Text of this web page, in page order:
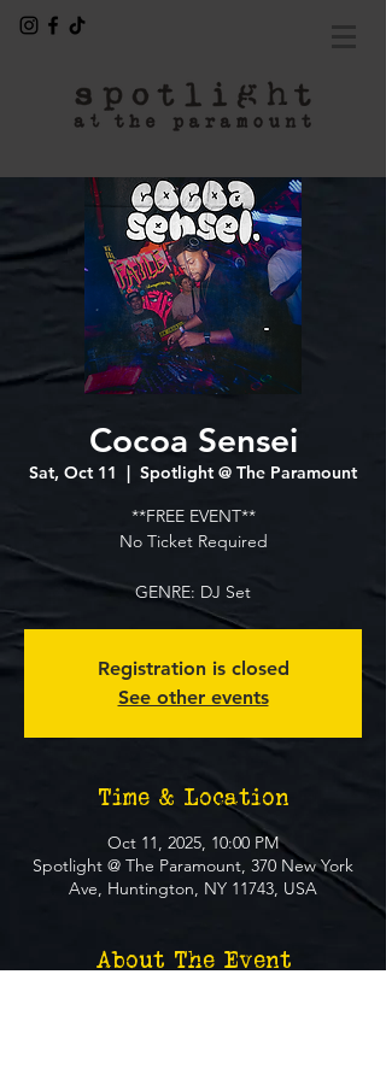
Cocoa Sensei
Sat, Oct 11
  |
Spotlight @ The Paramount
**FREE EVENT**
No Ticket Required
GENRE: DJ Set
Registration is closed
See other events
Time & Location
Oct 11, 2025, 10:00 PM
Spotlight @ The Paramount, 370 New York
Ave, Huntington, NY 11743, USA
About The Event